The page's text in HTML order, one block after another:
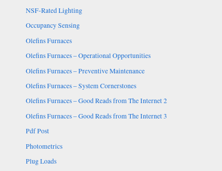
NSF-Rated Lighting
Occupancy Sensing
Olefins Furnaces
Olefins Furnaces – Operational Opportunities
Olefins Furnaces – Preventive Maintenance
Olefins Furnaces – System Cornerstones
Olefins Furnaces – Good Reads from The Internet 2
Olefins Furnaces – Good Reads from The Internet 3
Pdf Post
Photometrics
Plug Loads